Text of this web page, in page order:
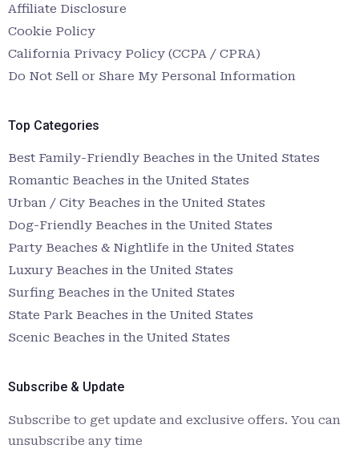
Affiliate Disclosure
Cookie Policy
California Privacy Policy (CCPA / CPRA)
Do Not Sell or Share My Personal Information
Top Categories
Best Family-Friendly Beaches in the United States
Romantic Beaches in the United States
Urban / City Beaches in the United States
Dog-Friendly Beaches in the United States
Party Beaches & Nightlife in the United States
Luxury Beaches in the United States
Surfing Beaches in the United States
State Park Beaches in the United States
Scenic Beaches in the United States
Subscribe & Update
Subscribe to get update and exclusive offers. You can
unsubscribe any time